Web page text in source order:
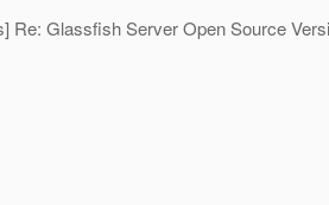
Re: Glassfish Server Open Source